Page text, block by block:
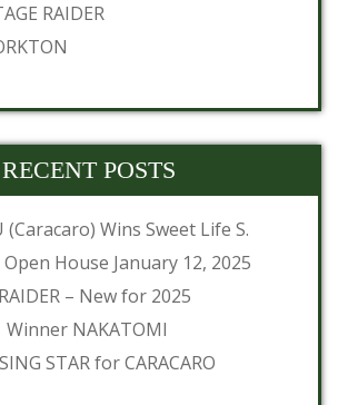
RAIDER
RECENT POSTS
(Caracaro) Wins Sweet Life S.
House January 12, 2025
– New for 2025
Winner NAKATOMI
STAR for CARACARO